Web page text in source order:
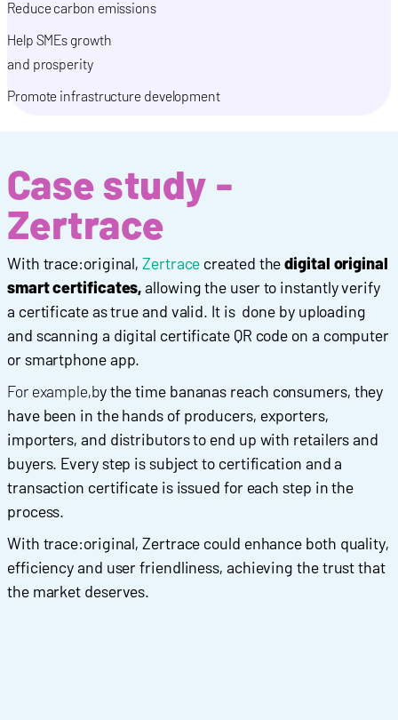
Reduce carbon emissions
Help SMEs growth
and prosperity
Promote infrastructure development
Case study -
Zertrace
With trace:original,Zertrace created thedigital original
smart certificates,allowing the user to instantly verify
a certificate as true and valid. It is done by uploading
and scanning a digital certificate QR code on a computer
or smartphone app.
For example,by the time bananas reach consumers, they
have been in the hands of producers, exporters,
importers, and distributors to end up with retailers and
buyers. Every step is subject to certification and a
transaction certificate is issued for each step in the
process.
With trace:original, Zertrace could enhance both quality,
efficiency and user friendliness, achieving the trust that
the market deserves.